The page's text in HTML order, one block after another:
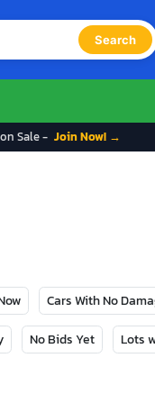
Search
Sale - Join Now! →
Cars With No
No Bids Yet Lots